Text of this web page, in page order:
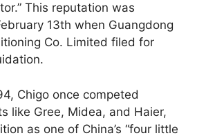
This reputation was
13th when Guangdong
Co. Limited filed for
Chigo once competed
like Gree, Midea, and Haier,
as one of China’s “four little